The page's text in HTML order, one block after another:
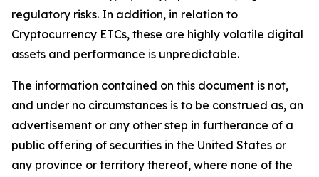
regulatory risks. In addition, in relation to
Cryptocurrency ETCs, these are highly volatile digital
assets and performance is unpredictable.
The information contained on this document is not,
and under no circumstances is to be construed as, an
advertisement or any other step in furtherance of a
public offering of securities in the United States or
any province or territory thereof, where none of the